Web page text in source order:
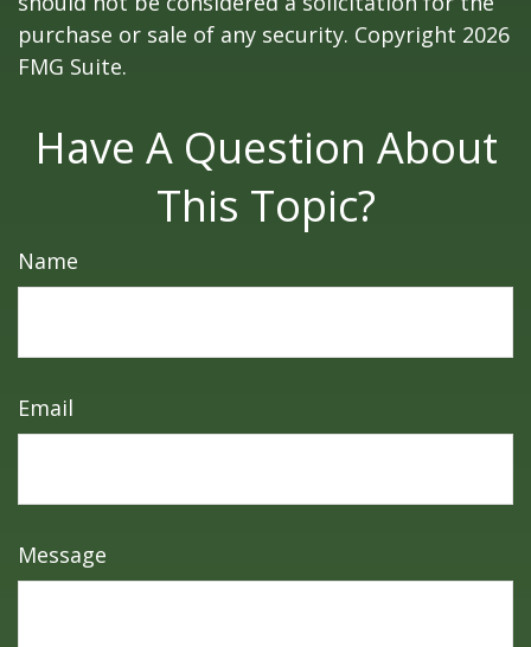
purchase or sale of any security. Copyright 2026
FMG Suite.
Have A Question About
This Topic?
Name
Email
Message